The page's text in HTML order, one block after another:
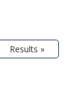
Results »